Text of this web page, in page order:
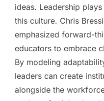
ideas. Leadership
this culture. Chris
emphasized forward-
educators to embrace
By modeling
leaders can create
alongside the